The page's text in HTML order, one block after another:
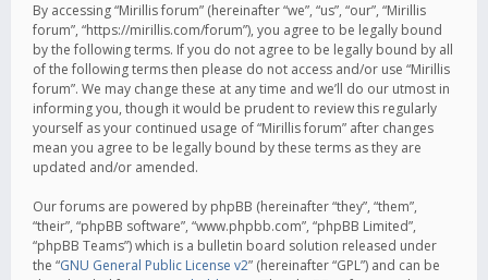
By accessing “Mirillis forum” (hereinafter “we”, “us”, “our”, “Mirillis
forum”, “https://mirillis.com/forum”), you agree to be legally bound
by the following terms. If you do not agree to be legally bound by all
of the following terms then please do not access and/or use “Mirillis
forum”. We may change these at any time and we’ll do our utmost in
informing you, though it would be prudent to review this regularly
yourself as your continued usage of “Mirillis forum” after changes
mean you agree to be legally bound by these terms as they are
updated and/or amended.
Our forums are powered by phpBB (hereinafter “they”, “them”,
“their”, “phpBB software”, “www.phpbb.com”, “phpBB Limited”,
“phpBB Teams”) which is a bulletin board solution released under
the “GNU General Public License v2” (hereinafter “GPL”) and can be